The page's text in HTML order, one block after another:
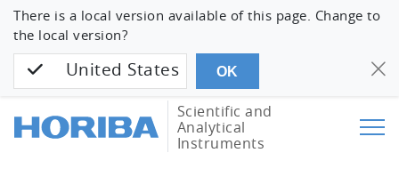
There is a local version available of this page. Change to
the local version?
United States OK
Scientific and
Analytical
Instruments